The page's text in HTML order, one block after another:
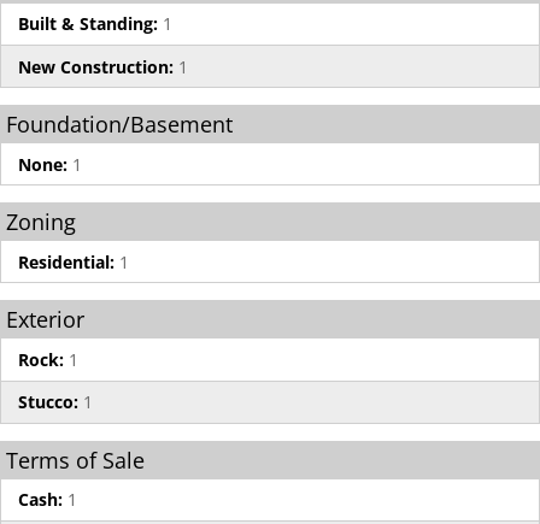
Built & Standing: 1
New Construction: 1
Foundation/Basement
None: 1
Zoning
Residential: 1
Exterior
Rock: 1
Stucco: 1
Terms of Sale
Cash: 1